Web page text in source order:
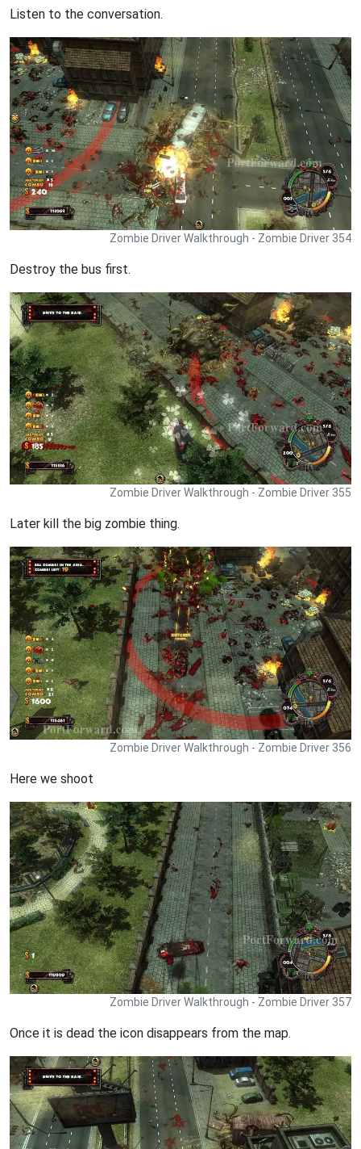
Listen to the conversation.
Zombie Driver Walkthrough - Zombie Driver 354
Destroy the bus first.
Zombie Driver Walkthrough - Zombie Driver 355
Later kill the big zombie thing.
Zombie Driver Walkthrough - Zombie Driver 356
Here we shoot
Zombie Driver Walkthrough - Zombie Driver 357
Once it is dead the icon disappears from the map.